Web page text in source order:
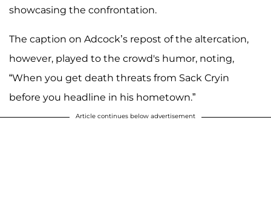
showcasing the confrontation.
The caption on Adcock’s repost of the altercation,
however, played to the crowd's humor, noting,
“When you get death threats from Sack Cryin
before you headline in his hometown.”
Article continues below advertisement